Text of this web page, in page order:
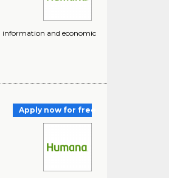
information and economic
Apply now for free